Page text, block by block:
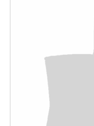
can partner with a
adults, and how to
What Does IPX7
IPX7 waterproof electric
for 30 minutes. This level
use in bathrooms and